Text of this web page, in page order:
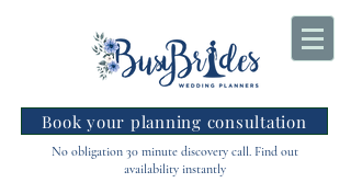
Book your planning consultation
No obligation 30 minute discovery call. Find out
availability instantly